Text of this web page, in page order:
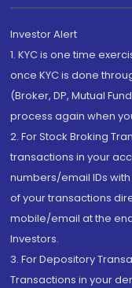
Investor Alert
1. KYC is one time
once KYC is done
(Broker, DP, Mutual
process again when
2. For Stock Broking
transactions in your
numbers/email IDs
of your transactions
mobile/email at the
Investors.
3. For Depository
Transactions in your